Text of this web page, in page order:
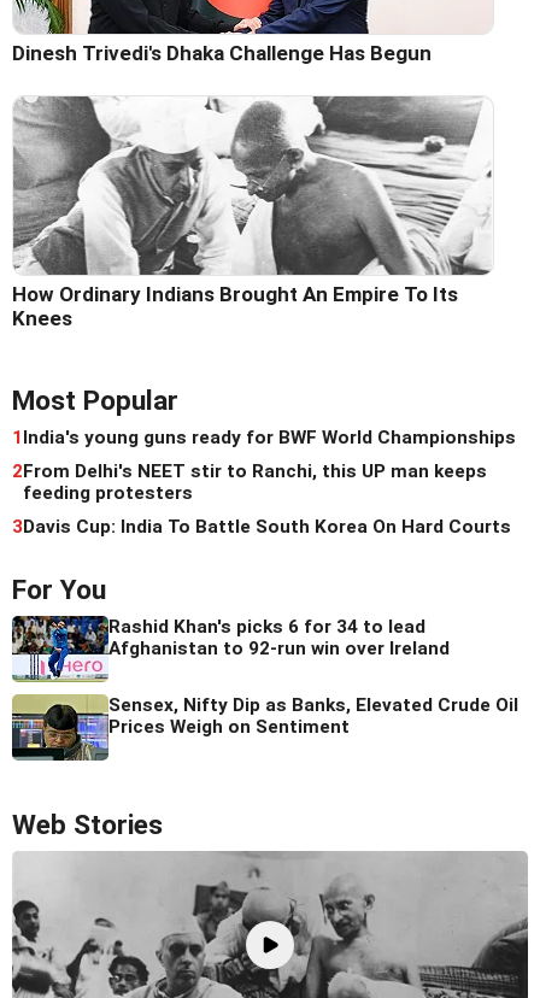
Dinesh Trivedi's Dhaka Challenge Has Begun
How Ordinary Indians Brought An Empire To Its
Knees
Most Popular
1India's young guns ready for BWF World Championships
2From Delhi's NEET stir to Ranchi, this UP man keeps
feeding protesters
3Davis Cup: India To Battle South Korea On Hard Courts
For You
Rashid Khan's picks 6 for 34 to lead
Afghanistan to 92-run win over Ireland
Sensex, Nifty Dip as Banks, Elevated Crude Oil
Prices Weigh on Sentiment
Web Stories